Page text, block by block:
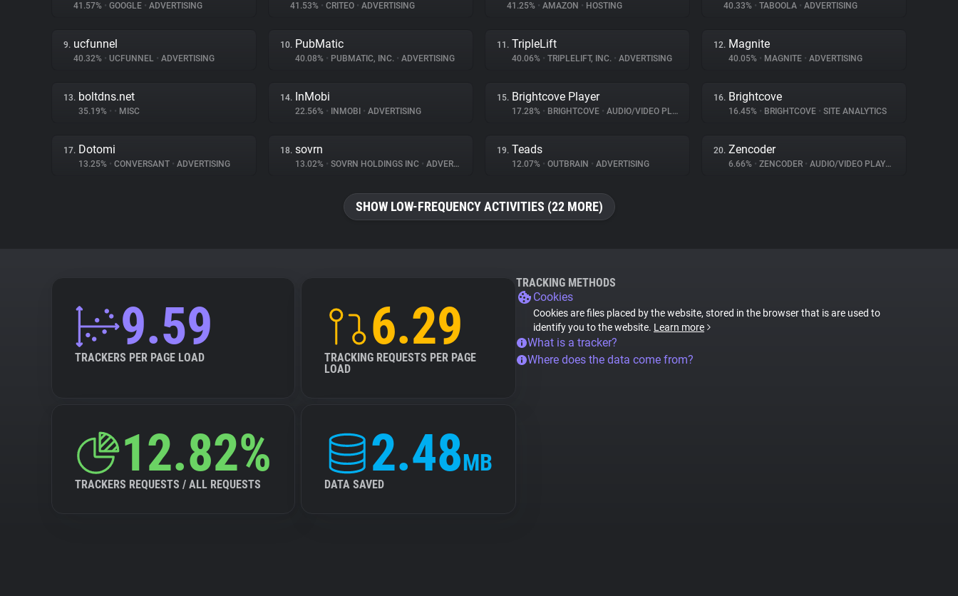
41.57% • GOOGLE • ADVERTISING 41.53% • CRITEO • ADVERTISING 41.25% • AMAZON • HOSTING 40.33% • TABOOLA • ADVERTISING
9. ucfunnel
40.32% • UCFUNNEL • ADVERTISING
10. PubMatic
40.08% • PUBMATIC, INC. • ADVERTISING
11. TripleLift
40.06% • TRIPLELIFT, INC. • ADVERTISING
12. Magnite
40.05% • MAGNITE • ADVERTISING
13. boltdns.net
35.19% • • MISC
14. InMobi
22.56% • INMOBI • ADVERTISING
15. Brightcove Player
17.28% • BRIGHTCOVE • AUDIO/VIDEO PLAYER
16. Brightcove
16.45% • BRIGHTCOVE • SITE ANALYTICS
17. Dotomi
13.25% • CONVERSANT • ADVERTISING
18. sovrn
13.02% • SOVRN HOLDINGS INC • ADVERTISING
19. Teads
12.07% • OUTBRAIN • ADVERTISING
20. Zencoder
6.66% • ZENCODER • AUDIO/VIDEO PLAYER
SHOW LOW-FREQUENCY ACTIVITIES (22 MORE)
9.59
TRACKERS PER PAGE LOAD
6.29
TRACKING REQUESTS PER PAGE
LOAD
12.82%
TRACKERS REQUESTS / ALL REQUESTS
2.48MB
DATA SAVED
TRACKING METHODS
Cookies
Cookies are files placed by the website, stored in the browser that is are used to
identify you to the website. Learn more
What is a tracker?
Where does the data come from?